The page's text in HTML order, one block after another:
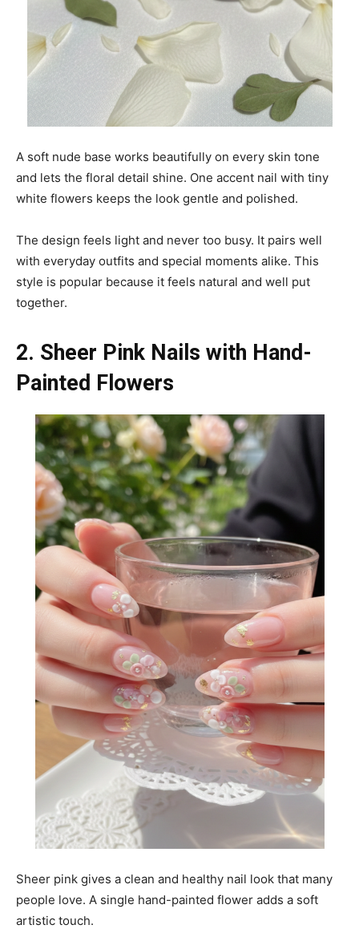
A soft nude base works beautifully on every skin tone
and lets the floral detail shine. One accent nail with tiny
white flowers keeps the look gentle and polished.
The design feels light and never too busy. It pairs well
with everyday outfits and special moments alike. This
style is popular because it feels natural and well put
together.
2. Sheer Pink Nails with Hand-
Painted Flowers
Sheer pink gives a clean and healthy nail look that many
people love. A single hand-painted flower adds a soft
artistic touch.